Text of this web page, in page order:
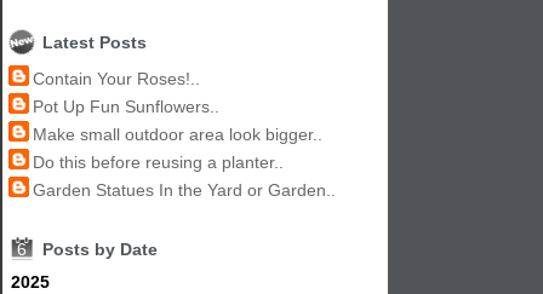
Latest Posts
Contain Your Roses!..
Pot Up Fun Sunflowers..
Make small outdoor area look bigger..
Do this before reusing a planter..
Garden Statues In the Yard or Garden..
6
Posts by Date
2025